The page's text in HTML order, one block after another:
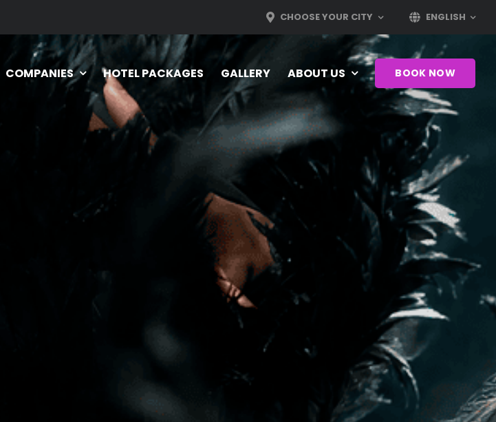
CHOOSE YOUR CITY ENGLISH
COMPANIES HOTEL PACKAGES GALLERY ABOUT US BOOK NOW